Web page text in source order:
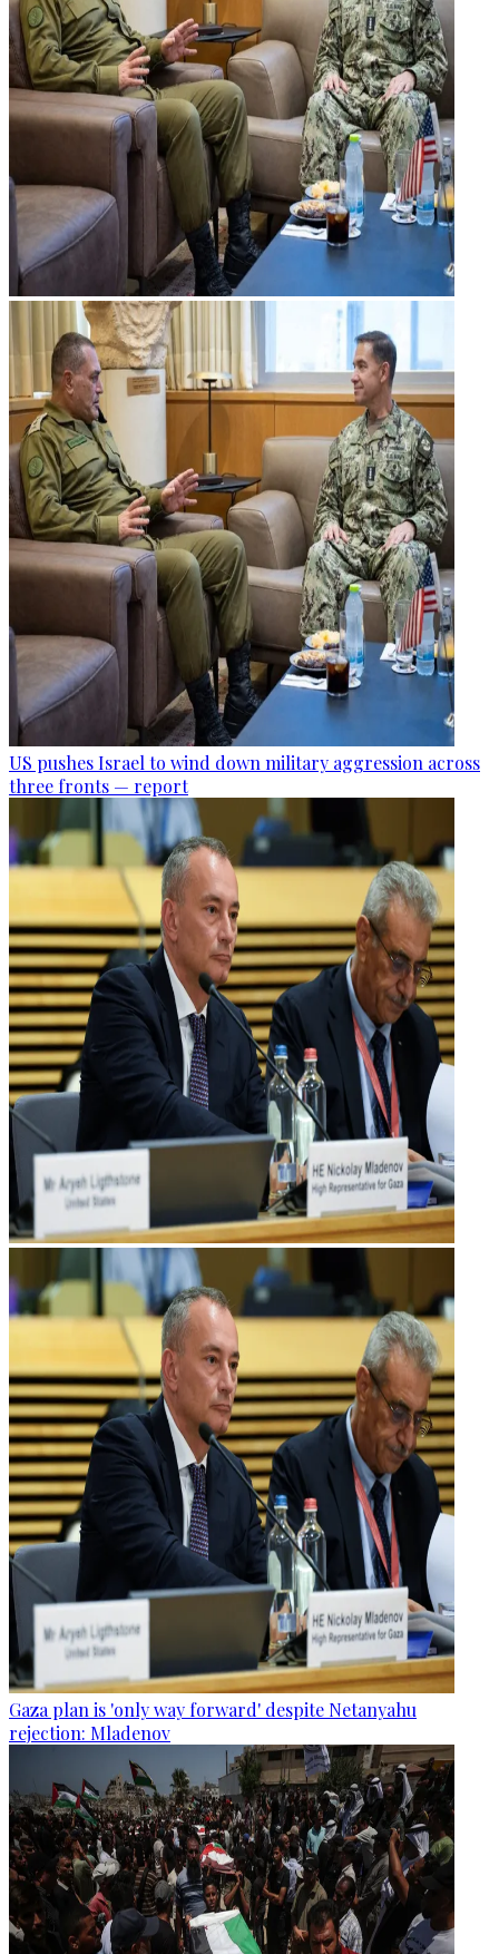
US pushes Israel to wind down military aggression across
three fronts — report
Gaza plan is 'only way forward' despite Netanyahu
rejection: Mladenov